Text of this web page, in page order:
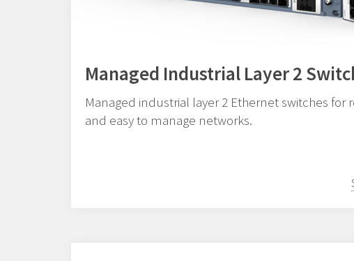
Managed Industrial Layer 2
Managed industrial layer 2 Ethernet switches for
and easy to manage networks.